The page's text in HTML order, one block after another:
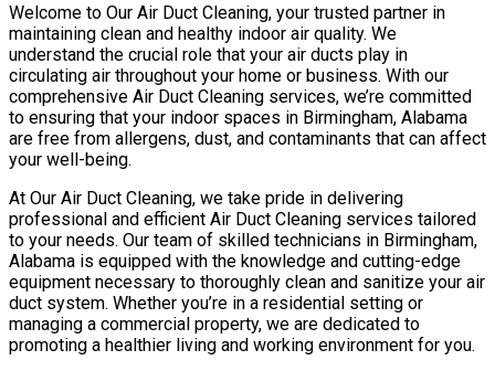
Welcome to Our Air Duct Cleaning, your trusted partner in
maintaining clean and healthy indoor air quality. We
understand the crucial role that your air ducts play in
circulating air throughout your home or business. With our
comprehensive Air Duct Cleaning services, we’re committed
to ensuring that your indoor spaces in Birmingham, Alabama
are free from allergens, dust, and contaminants that can affect
your well-being.
At Our Air Duct Cleaning, we take pride in delivering
professional and efficient Air Duct Cleaning services tailored
to your needs. Our team of skilled technicians in Birmingham,
Alabama is equipped with the knowledge and cutting-edge
equipment necessary to thoroughly clean and sanitize your air
duct system. Whether you’re in a residential setting or
managing a commercial property, we are dedicated to
promoting a healthier living and working environment for you.